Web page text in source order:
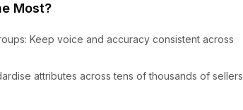
Most?
Keep voice and accuracy consistent across
attributes across tens of thousands of sellers